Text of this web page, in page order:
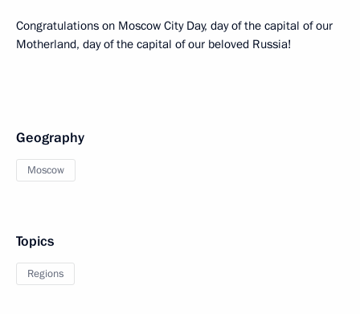
Congratulations on Moscow City Day, day of the capital of our
Motherland, day of the capital of our beloved Russia!
Geography
Moscow
Topics
Regions